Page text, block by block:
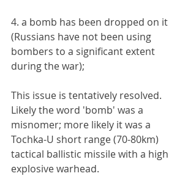
4. a bomb has been dropped on it
(Russians have not been using
bombers to a significant extent
during the war);
This issue is tentatively resolved.
Likely the word 'bomb' was a
misnomer; more likely it was a
Tochka-U short range (70-80km)
tactical ballistic missile with a high
explosive warhead.